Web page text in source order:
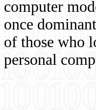
computer
once
of those who
personal